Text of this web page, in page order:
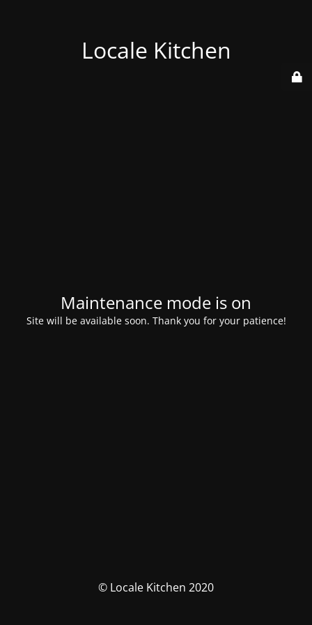
Locale Kitchen
Maintenance mode is on
Site will be available soon. Thank you for your patience!
© Locale Kitchen 2020